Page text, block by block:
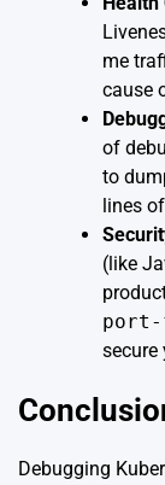
me
cause
of
to
lines
(like
port-
secure
Debugging